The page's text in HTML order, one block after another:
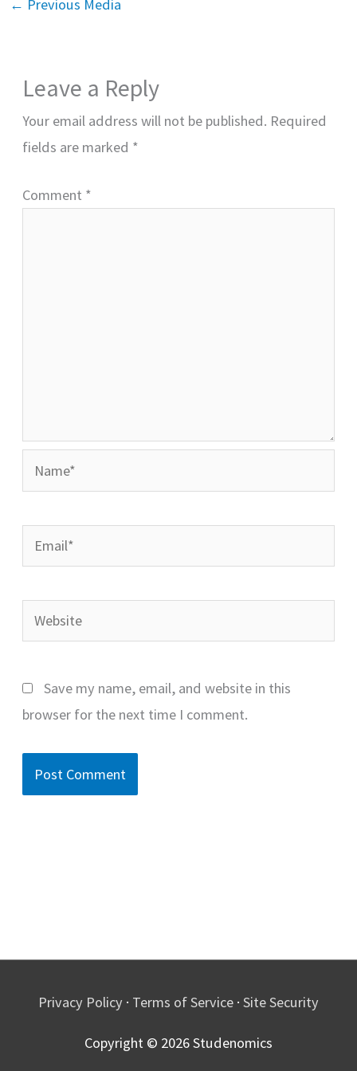
← Previous Media
Leave a Reply
Your email address will not be published. Required
fields are marked *
Comment *
Name*
Email*
Website
Save my name, email, and website in this
browser for the next time I comment.
Privacy Policy · Terms of Service · Site Security
Copyright © 2026Studenomics